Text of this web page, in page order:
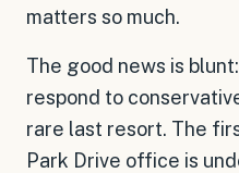
matters so much.
The good news is
respond to
rare last resort. The
Park Drive office is